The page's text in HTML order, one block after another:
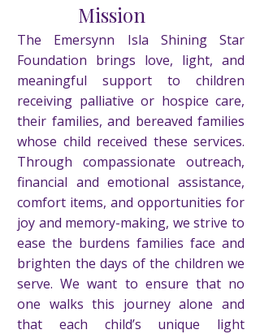
Mission
The Emersynn Isla Shining Star
Foundation brings love, light, and
meaningful support to children
receiving palliative or hospice care,
their families, and bereaved families
whose child received these services.
Through compassionate outreach,
financial and emotional assistance,
comfort items, and opportunities for
joy and memory-making, we strive to
ease the burdens families face and
brighten the days of the children we
serve. We want to ensure that no
one walks this journey alone and
that each child’s unique light